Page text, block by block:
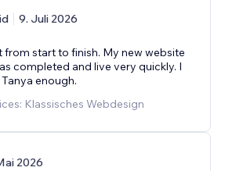
9. Juli 2026
from start to finish. My new website
completed and live very quickly. I
enough.
Klassisches Webdesign
2026